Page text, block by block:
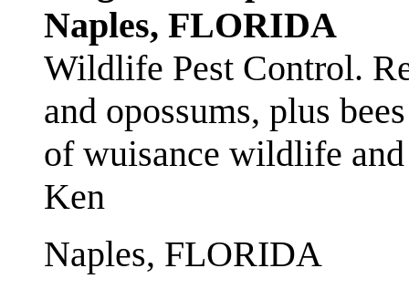
Naples, FLORIDA
Wildlife Pest Control.
and opossums, plus
of wuisance wildlife
Ken
Naples, FLORIDA